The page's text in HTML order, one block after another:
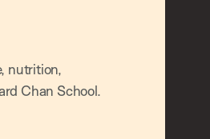
nutrition,
Chan School.